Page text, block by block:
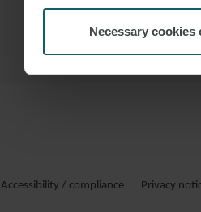
Necessary cookies
Accessibility / compliance Privacy